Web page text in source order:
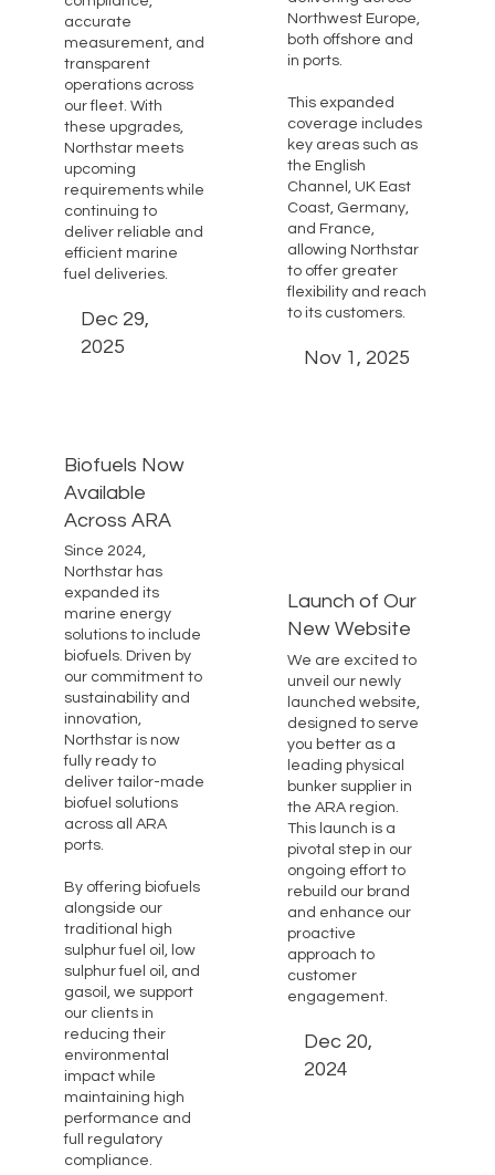
accurate
measurement, and
transparent
operations across
our fleet. With
these upgrades,
Northstar meets
upcoming
requirements while
continuing to
deliver reliable and
efficient marine
fuel deliveries.
Dec 29,
2025
Northwest Europe,
both offshore and
in ports.
This expanded
coverage includes
key areas such as
the English
Channel, UK East
Coast, Germany,
and France,
allowing Northstar
to offer greater
flexibility and reach
to its customers.
Nov 1, 2025
Biofuels Now
Available
Across ARA
Since 2024,
Northstar has
expanded its
marine energy
solutions to include
biofuels. Driven by
our commitment to
sustainability and
innovation,
Northstar is now
fully ready to
deliver tailor-made
biofuel solutions
across all ARA
ports.
By offering biofuels
alongside our
traditional high
sulphur fuel oil, low
sulphur fuel oil, and
gasoil, we support
our clients in
reducing their
environmental
impact while
maintaining high
performance and
full regulatory
compliance.
Launch of Our
New Website
We are excited to
unveil our newly
launched website,
designed to serve
you better as a
leading physical
bunker supplier in
the ARA region.
This launch is a
pivotal step in our
ongoing effort to
rebuild our brand
and enhance our
proactive
approach to
customer
engagement.
Dec 20,
2024